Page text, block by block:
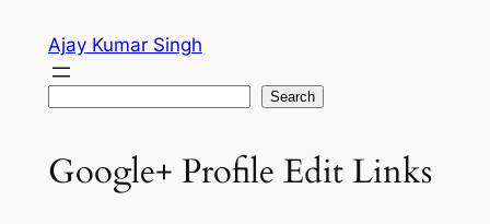
content
Ajay Kumar Singh
Search
Google+ Profile Edit Links